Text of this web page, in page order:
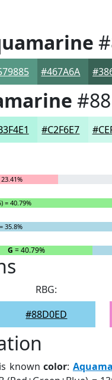
#467A6A
#C2F6E7
= 40.79%
35.8%
G = 40.79%
RBG:
#88D0ED
knowncolor: